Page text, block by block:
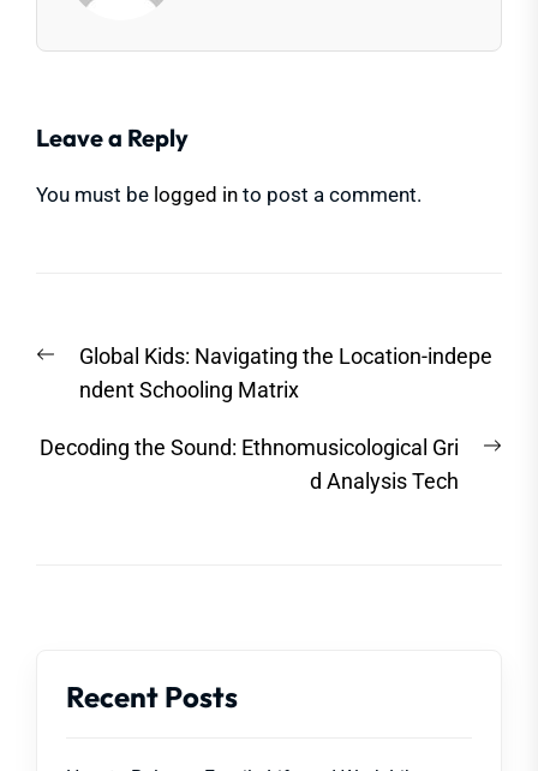
Leave a Reply
You must be logged in to post a comment.
navigation
Previous
post:
Global Kids: Navigating the Location-indepe
ndent Schooling Matrix
Decoding the Sound: Ethnomusicological Gri
d Analysis Tech
Recent Posts